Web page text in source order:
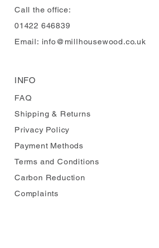
Call the office:
01422 646839
Email: info@millhousewood.co.uk
INFO
FAQ
Shipping & Returns
Privacy Policy
Payment Methods
Terms and Conditions
Carbon Reduction
Complaints